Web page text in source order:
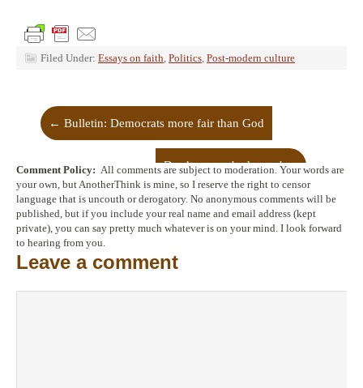
Filed Under: Essays on faith, Politics, Post-modern culture
← Bulletin: Democrats more fair than God
Don’t worry, be happy!→
Comment Policy: All comments are subject to moderation. Your words are
your own, but AnotherThink is mine, so I reserve the right to censor
language that is uncouth or derogatory. No anonymous comments will be
published, but if you include your real name and email address (kept
private), you can say pretty much whatever is on your mind. I look forward
to hearing from you.
Leave a comment